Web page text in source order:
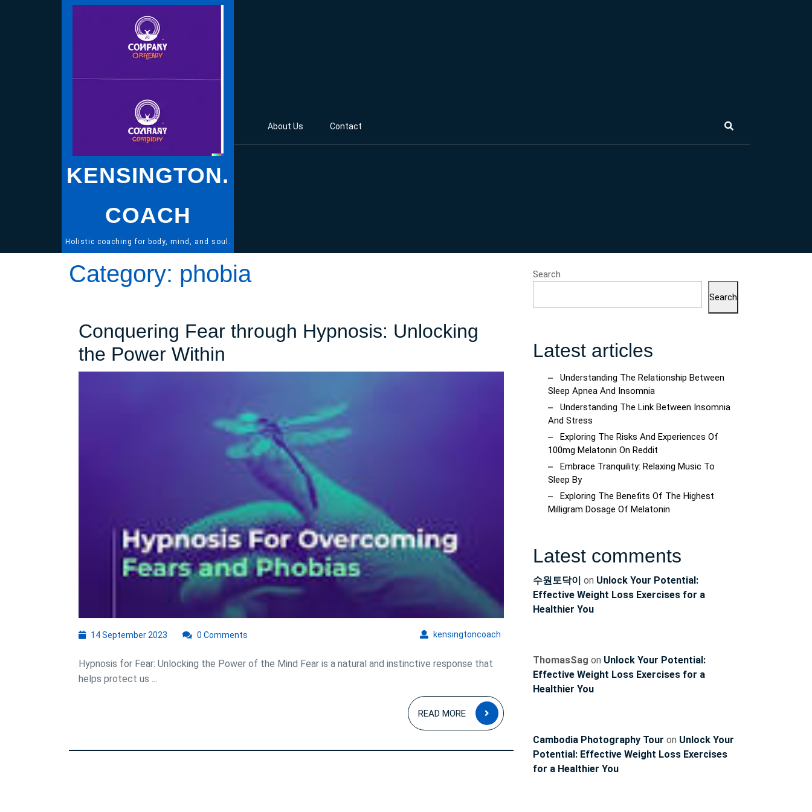
KENSINGTON.
COACH
Holistic coaching for body, mind, and soul.
About Us Contact
Category: phobia
Conquering Fear through Hypnosis: Unlocking
the Power Within
Fear
Hypnosis:
Unlocking
the
Power
Within
14 September 2023
2023
kensingtoncoach
0 Comments
Hypnosis for Fear: Unlocking the Power of the Mind Fear is a natural and instinctive response that
helps protect us ...
READ MORE
READ
MORE
Search
Search
Latest articles
Understanding The Relationship Between
Sleep Apnea And Insomnia
Understanding The Link Between Insomnia
And Stress
Exploring The Risks And Experiences Of
100mg Melatonin On Reddit
Embrace Tranquility: Relaxing Music To
Sleep By
Exploring The Benefits Of The Highest
Milligram Dosage Of Melatonin
Latest comments
수원토닥이 on Unlock Your Potential:
Effective Weight Loss Exercises for a
Healthier You
ThomasSag on Unlock Your Potential:
Effective Weight Loss Exercises for a
Healthier You
Cambodia Photography Tour on Unlock Your
Potential: Effective Weight Loss Exercises
for a Healthier You